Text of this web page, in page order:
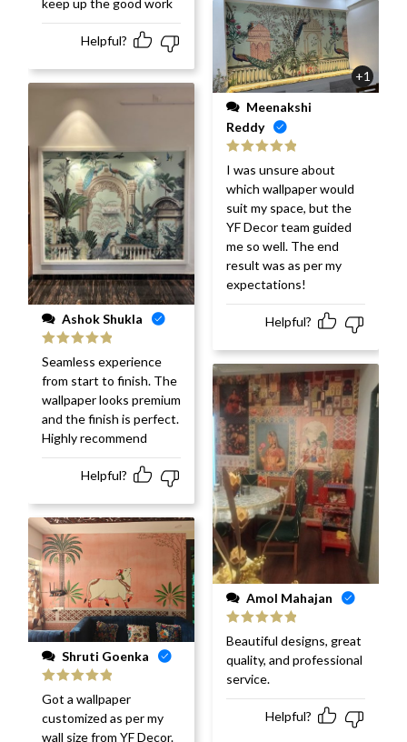
Helpful?
Ashok Shukla
Rated
of 5
Seamless experience
from start to finish. The
wallpaper looks premium
and the finish is perfect.
Highly recommend
Helpful?
Shruti Goenka
Rated
out
of 5
Got a wallpaper
customized as per my
wall size from YF Decor.
+1
Reddy
Rated
of 5
I was unsure about
which wallpaper would
suit my space, but the
YF Decor team guided
me so well. The end
result was as per my
expectations!
Helpful?
Amol Mahajan
Rated5 out
of 5
Beautiful designs, great
quality, and professional
service.
Helpful?